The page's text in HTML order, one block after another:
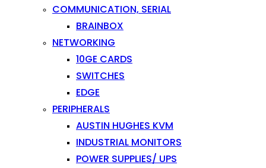
COMMUNICATION, SERIAL
BRAINBOX
NETWORKING
10GE CARDS
SWITCHES
EDGE
PERIPHERALS
AUSTIN HUGHES KVM
INDUSTRIAL MONITORS
POWER SUPPLIES/ UPS